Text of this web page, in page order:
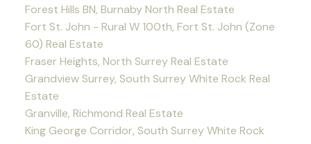
Forest Hills BN, Burnaby North Real Estate
Fort St. John - Rural W 100th, Fort St. John (Zone
60) Real Estate
Fraser Heights, North Surrey Real Estate
Grandview Surrey, South Surrey White Rock Real
Estate
Granville, Richmond Real Estate
King George Corridor, South Surrey White Rock